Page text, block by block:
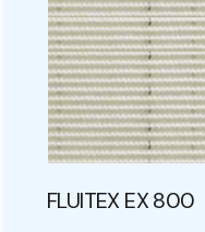
FLUITEX EX 800